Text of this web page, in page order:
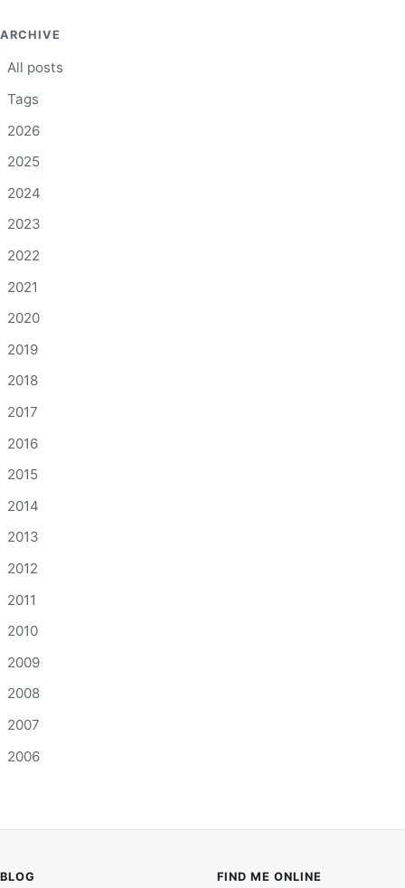
ARCHIVE
All posts
Tags
2026
2025
2024
2023
2022
2021
2020
2019
2018
2017
2016
2015
2014
2013
2012
2011
2010
2009
2008
2007
2006
BLOG FIND ME ONLINE